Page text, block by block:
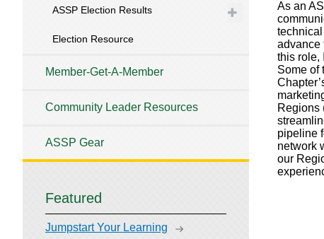
As an
advance
this role,
Some of
Regions
pipeline
network
our
ASSP Election Results
Election Resource
Member-Get-A-Member
Community Leader Resources
ASSP Gear
Featured
Jumpstart Your Learning